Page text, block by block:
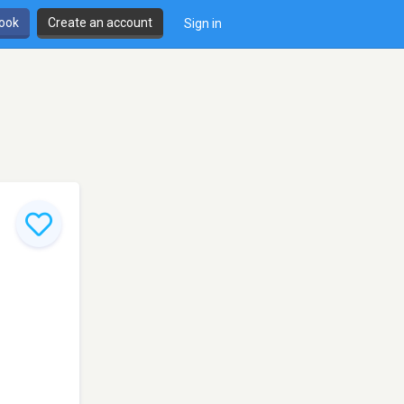
Create an account Sign in